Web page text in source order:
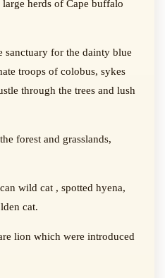
herds of Cape buffalo
sanctuary for the dainty blue
troops of colobus, sykes
through the trees and lush
forest and grasslands,
wild cat , spotted hyena,
cat.
lion which were introduced